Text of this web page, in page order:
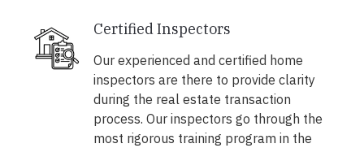
Certified Inspectors
Our experienced and certified home
inspectors are there to provide clarity
during the real estate transaction
process. Our inspectors go through the
most rigorous training program in the